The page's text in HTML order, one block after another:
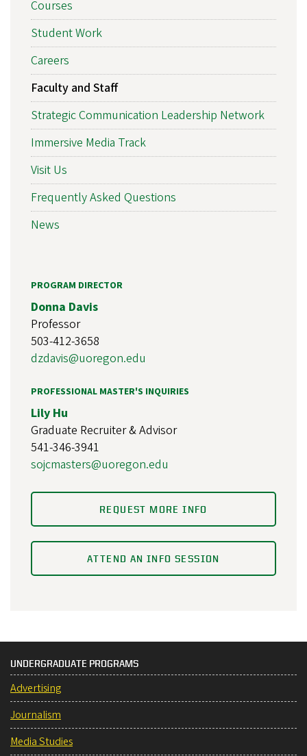
Courses
Student Work
Careers
Faculty and Staff
Strategic Communication Leadership Network
Immersive Media Track
Visit Us
Frequently Asked Questions
News
PROGRAM DIRECTOR
Donna Davis
Professor
503-412-3658
dzdavis@uoregon.edu
PROFESSIONAL MASTER'S INQUIRIES
Lily Hu
Graduate Recruiter & Advisor
541-346-3941
sojcmasters@uoregon.edu
REQUEST MORE INFO
ATTEND AN INFO SESSION
UNDERGRADUATE PROGRAMS
Advertising
Journalism
Media Studies